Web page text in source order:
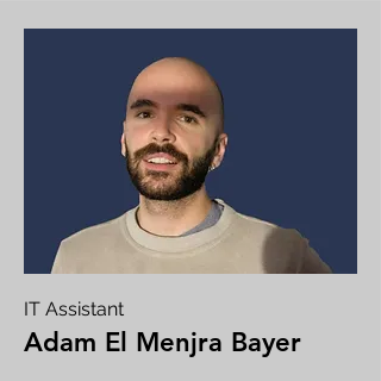
IT Assistant
Adam El Menjra Bayer